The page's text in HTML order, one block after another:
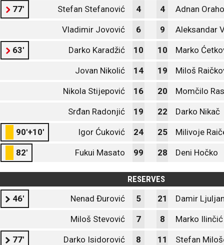
77' Stefan Stefanović 4 4 Adnan
Vladimir Jovović 6 9 Aleksandar
63' Darko Karadžić 10 10 Marko
Jovan Nikolić 14 19 Miloš
Nikola Stijepović 16 20 Momčilo
Srđan Radonjić 19 22 Darko Nikač
90'+10' Igor Ćuković 24 25 Milivoje
82' Fukui Masato 99 28 Deni Hočko
RESERVES
46'
Nenad Đurović 5 21 Damir
Miloš Stevović 7 8 Marko Ilinčić
77' Darko Isidorović 8 11 Stefan